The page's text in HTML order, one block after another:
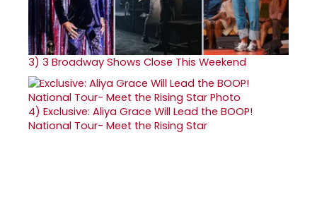
3) 3 Broadway Shows Close This Weekend
4) Exclusive: Aliya Grace Will Lead the BOOP!
National Tour- Meet the Rising Star